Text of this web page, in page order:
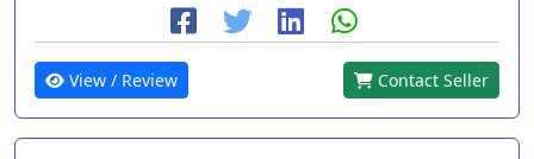
View / Review Contact Seller